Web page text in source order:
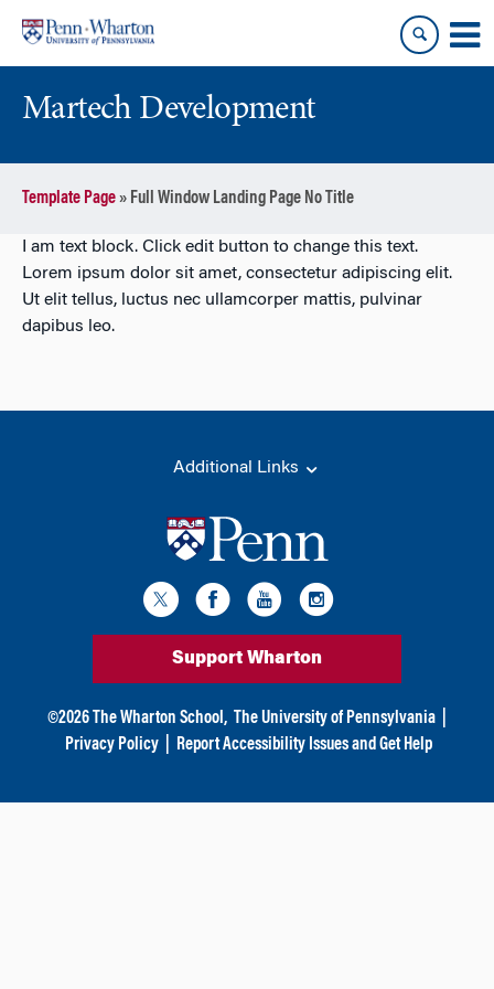
content
main
Martech Development
Template Page» Full Window Landing Page No Title
I am text block. Click edit button to change this text.
Lorem ipsum dolor sit amet, consectetur adipiscing elit.
Ut elit tellus, luctus nec ullamcorper mattis, pulvinar
dapibus leo.
Additional Links
Support Wharton
©2026 The Wharton School, The University of Pennsylvania
Privacy Policy
Report Accessibility Issues and Get Help